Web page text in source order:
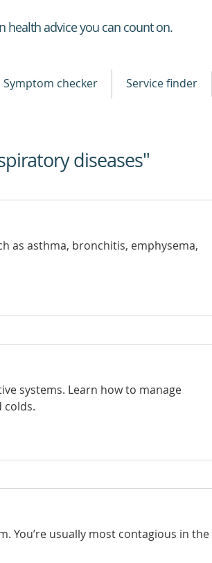
health advice you can count on.
Symptom checker Service finder
diseases"
as asthma, bronchitis, emphysema,
systems. Learn how to manage
colds.
You’re usually most contagious in the